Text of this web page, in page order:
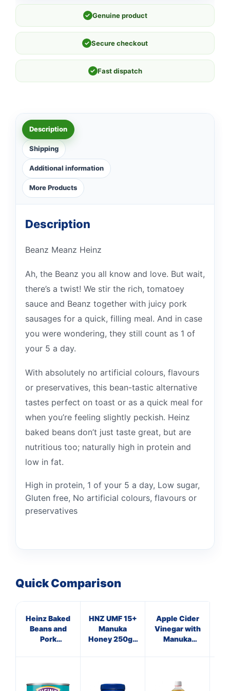
✓ Genuine product
✓ Secure checkout
✓ Fast dispatch
Description
Shipping
Additional information
More Products
Description
Beanz Meanz Heinz
Ah, the Beanz you all know and love. But wait,
there’s a twist! We stir the rich, tomatoey
sauce and Beanz together with juicy pork
sausages for a quick, filling meal. And in case
you were wondering, they still count as 1 of
your 5 a day.
With absolutely no artificial colours, flavours
or preservatives, this bean-tastic alternative
tastes perfect on toast or as a quick meal for
when you’re feeling slightly peckish. Heinz
baked beans don’t just taste great, but are
nutritious too; naturally high in protein and
low in fat.
High in protein, 1 of your 5 a day, Low sugar,
Gluten free, No artificial colours, flavours or
preservatives
Quick Comparison
Heinz Baked
Beans and
Pork
HNZ UMF 15+
Manuka
Honey 250g -
Apple Cider
Vinegar with
Manuka